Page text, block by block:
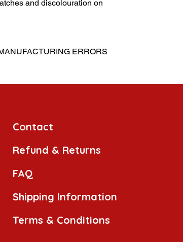
and discolouration on
ERRORS
Contact
Refund & Returns
FAQ
Shipping Information
Terms & Conditions